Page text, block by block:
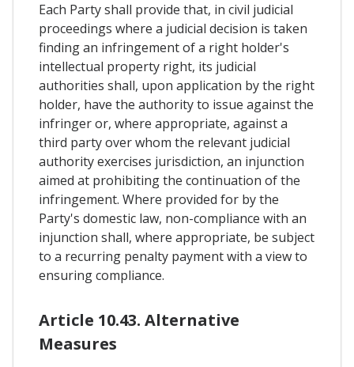
Each Party shall provide that, in civil judicial
proceedings where a judicial decision is taken
finding an infringement of a right holder's
intellectual property right, its judicial
authorities shall, upon application by the right
holder, have the authority to issue against the
infringer or, where appropriate, against a
third party over whom the relevant judicial
authority exercises jurisdiction, an injunction
aimed at prohibiting the continuation of the
infringement. Where provided for by the
Party's domestic law, non-compliance with an
injunction shall, where appropriate, be subject
to a recurring penalty payment with a view to
ensuring compliance.
Article 10.43. Alternative
Measures